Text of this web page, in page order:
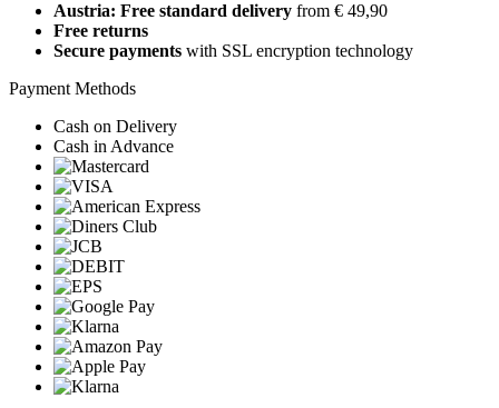
Austria: Free standard delivery from € 49,90
Free returns
Secure payments with SSL encryption technology
Payment Methods
Cash on Delivery
Cash in Advance